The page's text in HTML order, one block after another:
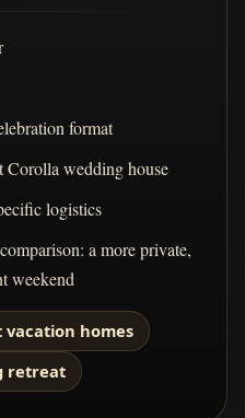
format
Corolla wedding house
logistics
a more private,
weekend
homes
retreat